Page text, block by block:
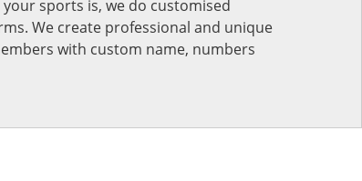
your sports is, we do customised
We create professional and unique
with custom name, numbers